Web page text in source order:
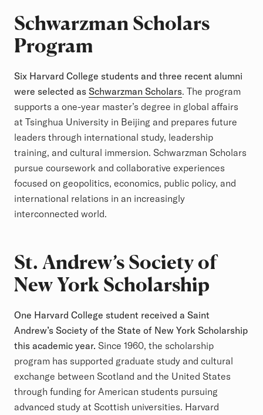
Schwarzman Scholars
Program
Six Harvard College students and three recent alumni
were selected as Schwarzman Scholars. The program
supports a one-year master’s degree in global affairs
at Tsinghua University in Beijing and prepares future
leaders through international study, leadership
training, and cultural immersion. Schwarzman Scholars
pursue coursework and collaborative experiences
focused on geopolitics, economics, public policy, and
international relations in an increasingly
interconnected world.
St. Andrew’s Society of
New York Scholarship
One Harvard College student received a Saint
Andrew’s Society of the State of New York Scholarship
this academic year. Since 1960, the scholarship
program has supported graduate study and cultural
exchange between Scotland and the United States
through funding for American students pursuing
advanced study at Scottish universities. Harvard